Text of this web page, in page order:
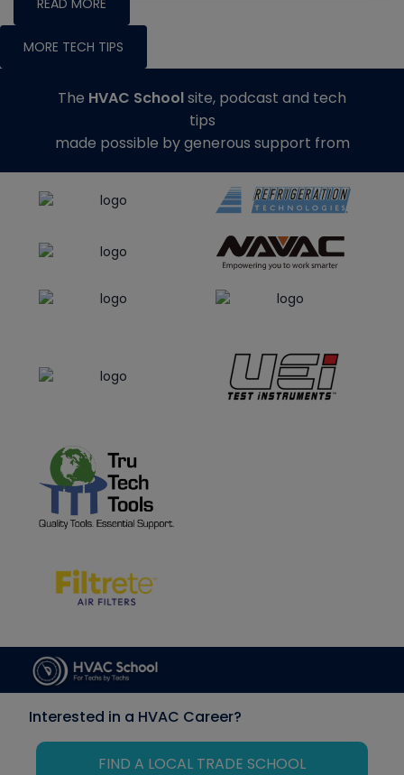
READ MORE
MORE TECH TIPS
The HVAC Schoolsite, podcast and tech
tips
made possible by generous support from
Interested in a HVAC Career?
FIND A LOCAL TRADE SCHOOL